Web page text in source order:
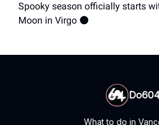
Spooky season officially starts
Moon in Virgo 🌑
What to do in